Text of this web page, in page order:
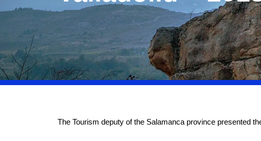
The Tourism deputy of the Salamanca province presented